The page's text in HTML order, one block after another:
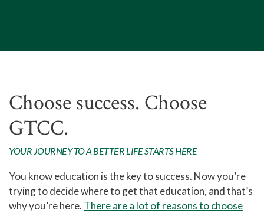
Choose success. Choose
GTCC.
YOUR JOURNEY TO A BETTER LIFE STARTS HERE
You know education is the key to success. Now you’re
trying to decide where to get that education, and that’s
why you’re here. There are a lot of reasons to choose